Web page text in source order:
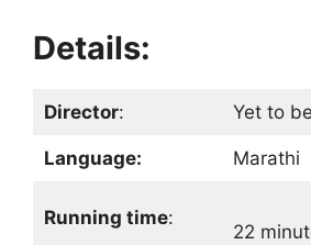
Details:
Director: Yet to
Language: Marathi
Running time:
22